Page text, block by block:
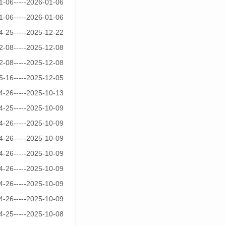
06-----2026-01-06
06-----2026-01-06
25-----2025-12-22
08-----2025-12-08
08-----2025-12-08
16-----2025-12-05
26-----2025-10-13
25-----2025-10-09
26-----2025-10-09
26-----2025-10-09
26-----2025-10-09
26-----2025-10-09
26-----2025-10-09
26-----2025-10-09
25-----2025-10-08